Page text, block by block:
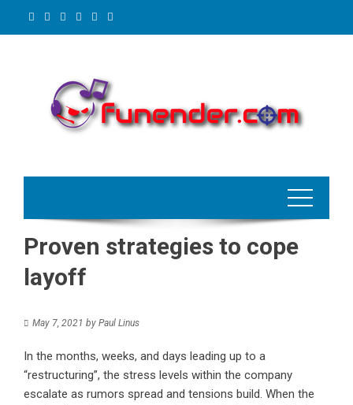
Proven strategies to cope
layoff
May 7, 2021 by Paul Linus
In the months, weeks, and days leading up to a
“restructuring”, the stress levels within the company
escalate as rumors spread and tensions build. When the